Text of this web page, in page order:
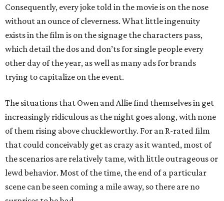
Consequently, every joke told in the movie is on the nose
without an ounce of cleverness. What little ingenuity
exists in the film is on the signage the characters pass,
which detail the dos and don’ts for single people every
other day of the year, as well as many ads for brands
trying to capitalize on the event.
The situations that Owen and Allie find themselves in get
increasingly ridiculous as the night goes along, with none
of them rising above chuckleworthy. For an R-rated film
that could conceivably get as crazy as it wanted, most of
the scenarios are relatively tame, with little outrageous or
lewd behavior. Most of the time, the end of a particular
scene can be seen coming a mile away, so there are no